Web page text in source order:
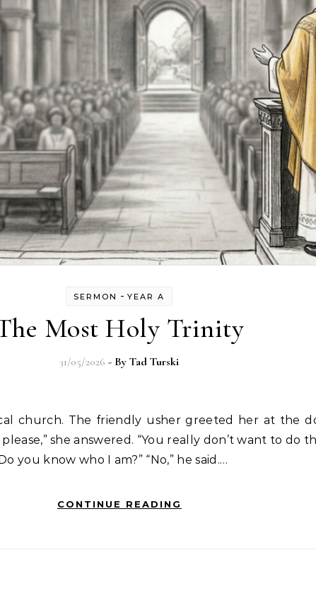
SERMON -YEAR A
Most Holy Trinity
31/05/2026 - ByTad Turski
church. The friendly usher greeted her at the
she answered. “You really don’t want to do
you know who I am?” “No,” he said.…
CONTINUE READING